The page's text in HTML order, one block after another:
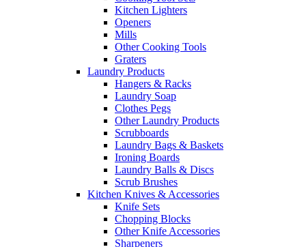
Kitchen Lighters
Openers
Mills
Other Cooking Tools
Graters
Laundry Products
Hangers & Racks
Laundry Soap
Clothes Pegs
Other Laundry Products
Scrubboards
Laundry Bags & Baskets
Ironing Boards
Laundry Balls & Discs
Scrub Brushes
Kitchen Knives & Accessories
Knife Sets
Chopping Blocks
Other Knife Accessories
Sharpeners